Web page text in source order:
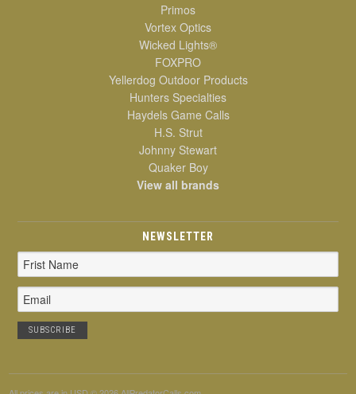
Primos
Vortex Optics
Wicked Lights®
FOXPRO
Yellerdog Outdoor Products
Hunters Specialties
Haydels Game Calls
H.S. Strut
Johnny Stewart
Quaker Boy
View all brands
NEWSLETTER
Email
Address